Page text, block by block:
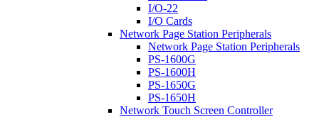
I/O-22
I/O Cards
Network Page Station Peripherals
Network Page Station Peripherals
PS-1600G
PS-1600H
PS-1650G
PS-1650H
Network Touch Screen Controller